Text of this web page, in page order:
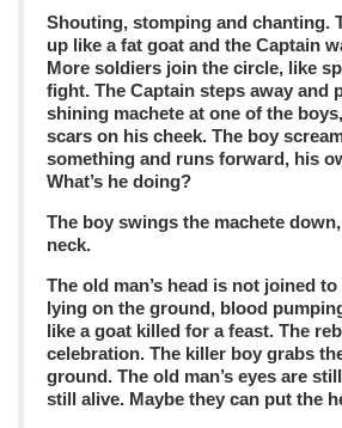
Shouting, stomping and chanting.
up like a fat goat and the Captain
More soldiers join the circle, like
fight. The Captain steps away and
shining machete at one of the
scars on his cheek. The boy
something and runs forward, his
What’s he doing?
The boy swings the machete
neck.
The old man’s head is not joined
lying on the ground, blood
like a goat killed for a feast. The
celebration. The killer boy grabs
ground. The old man’s eyes are
still alive. Maybe they can put the